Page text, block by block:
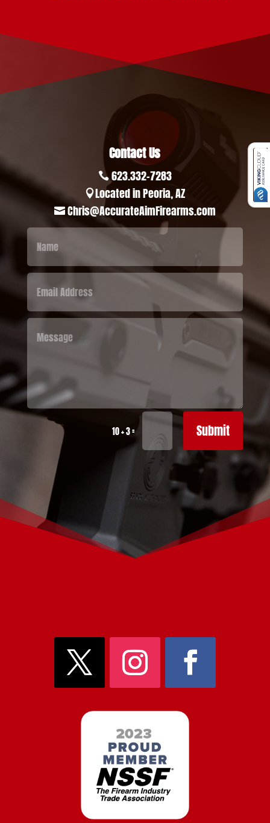
Contact Us
 623.332-7283
Located in Peoria, AZ
 Chris@AccurateAimFirearms.com
10 + 3= Submit